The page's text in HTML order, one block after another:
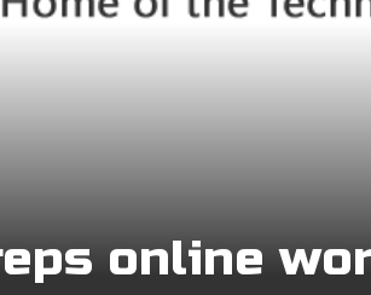
online